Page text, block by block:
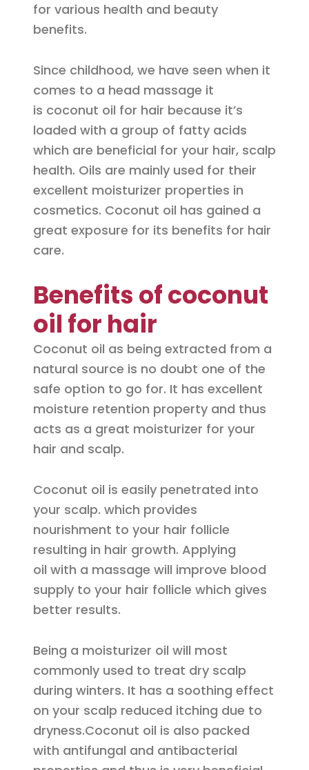
for various health and beauty
benefits.
Since childhood, we have seen when it
comes to a head massage it
is coconut oil for hair because it’s
loaded with a group of fatty acids
which are beneficial for your hair, scalp
health. Oils are mainly used for their
excellent moisturizer properties in
cosmetics. Coconut oil has gained a
great exposure for its benefits for hair
care.
Benefits of coconut
oil for hair
Coconut oil as being extracted from a
natural source is no doubt one of the
safe option to go for. It has excellent
moisture retention property and thus
acts as a great moisturizer for your
hair and scalp.
Coconut oil is easily penetrated into
your scalp. which provides
nourishment to your hair follicle
resulting in hair growth. Applying
oil with a massage will improve blood
supply to your hair follicle which gives
better results.
Being a moisturizer oil will most
commonly used to treat dry scalp
during winters. It has a soothing effect
on your scalp reduced itching due to
dryness.Coconut oil is also packed
with antifungal and antibacterial